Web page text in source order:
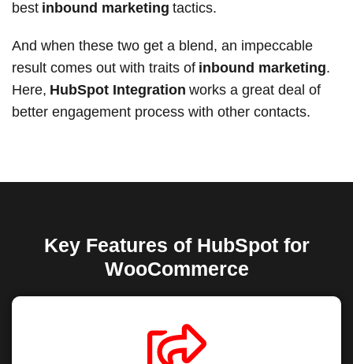
best inbound marketing tactics.
And when these two get a blend, an impeccable
result comes out with traits of inbound marketing.
Here, HubSpot Integration works a great deal of
better engagement process with other contacts.
Key Features of HubSpot for
WooCommerce